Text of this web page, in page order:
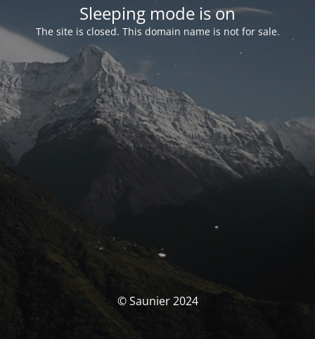
Sleeping mode is on
The site is closed. This domain name is not for sale.
© Saunier 2024